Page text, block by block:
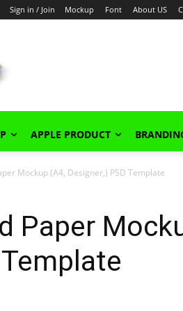
Sign in / Join Mockup Font About US
APPLE PRODUCT
Mockup (A4, Designer,) PSD Template
Paper